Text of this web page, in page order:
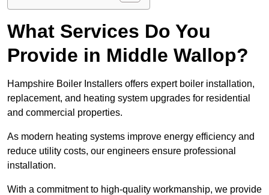
What Services Do You
Provide in Middle Wallop?
Hampshire Boiler Installers offers expert boiler installation,
replacement, and heating system upgrades for residential
and commercial properties.
As modern heating systems improve energy efficiency and
reduce utility costs, our engineers ensure professional
installation.
With a commitment to high-quality workmanship, we provide